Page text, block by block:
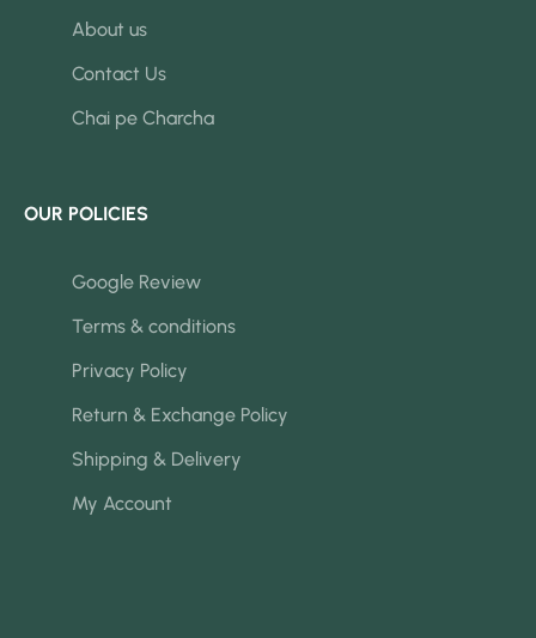
About us
Contact Us
Chai pe Charcha
OUR POLICIES
Google Review
Terms & conditions
Privacy Policy
Return & Exchange Policy
Shipping & Delivery
My Account